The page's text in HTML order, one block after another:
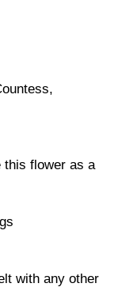
this flower as a
with any other